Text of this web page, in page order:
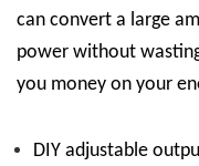
can convert a large
power without
you money on your
DIY adjustable